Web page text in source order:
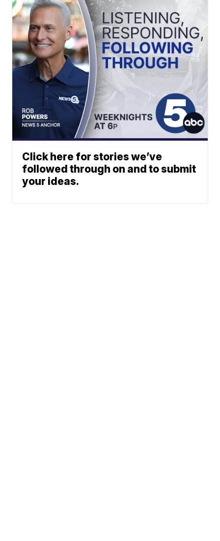
Click here for stories we’ve
followed through on and to submit
your ideas.